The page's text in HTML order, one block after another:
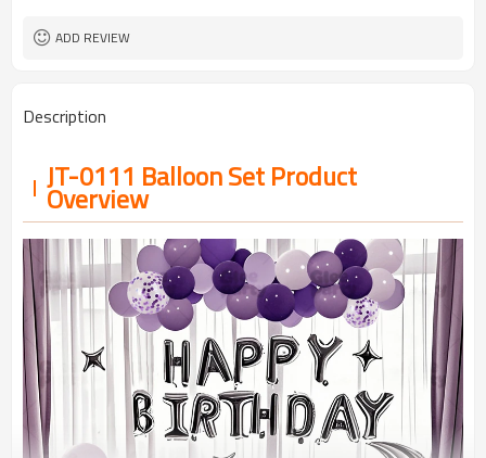
ADD REVIEW
Description
JT-0111 Balloon Set Product
Overview